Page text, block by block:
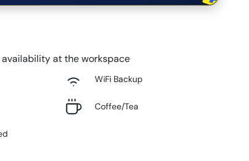
at the workspace
WiFi Backup
Coffee/Tea